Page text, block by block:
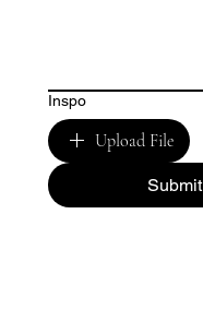
Inspo
Upload File
Submit